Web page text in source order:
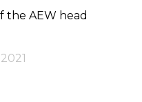
the AEW head